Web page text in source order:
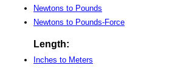
Newtons to Pounds
Newtons to Pounds-Force
Length:
Inches to Meters